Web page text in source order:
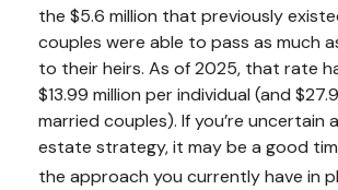
the $5.6 million that previously
couples were able to pass as much
to their heirs. As of 2025, that rate
$13.99 million per individual (and
married couples). If you’re uncertain
estate strategy, it may be a good
the approach you currently have in